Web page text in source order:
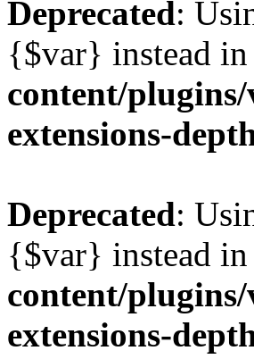
Deprecated:
{$var} instead in
content/
extensions-
Deprecated:
{$var} instead in
content/
extensions-